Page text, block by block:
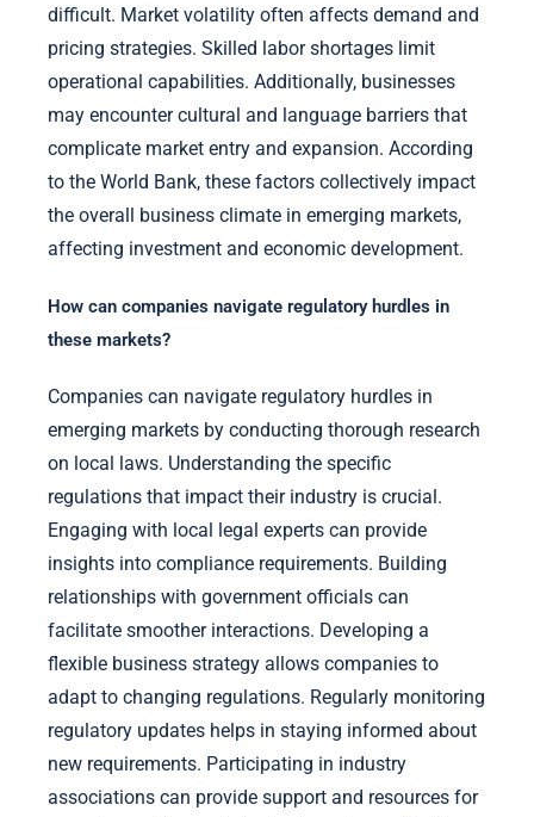
difficult. Market volatility often affects demand and
pricing strategies. Skilled labor shortages limit
operational capabilities. Additionally, businesses
may encounter cultural and language barriers that
complicate market entry and expansion. According
to the World Bank, these factors collectively impact
the overall business climate in emerging markets,
affecting investment and economic development.
How can companies navigate regulatory hurdles in
these markets?
Companies can navigate regulatory hurdles in
emerging markets by conducting thorough research
on local laws. Understanding the specific
regulations that impact their industry is crucial.
Engaging with local legal experts can provide
insights into compliance requirements. Building
relationships with government officials can
facilitate smoother interactions. Developing a
flexible business strategy allows companies to
adapt to changing regulations. Regularly monitoring
regulatory updates helps in staying informed about
new requirements. Participating in industry
associations can provide support and resources for